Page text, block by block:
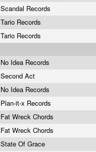
Scandal Records
Tario Records
Tario Records
No Idea Records
Second Act
No Idea Records
Plan-it-x Records
Fat Wreck Chords
Fat Wreck Chords
State Of Grace